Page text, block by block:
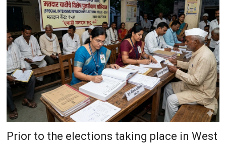
Prior to the elections taking place in West